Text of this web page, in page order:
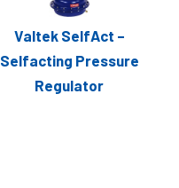
Valtek SelfAct –
Selfacting Pressure
Regulator